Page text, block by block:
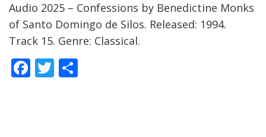
Audio 2025 – Confessions by Benedictine Monks
of Santo Domingo de Silos. Released: 1994.
Track 15. Genre: Classical.
F T